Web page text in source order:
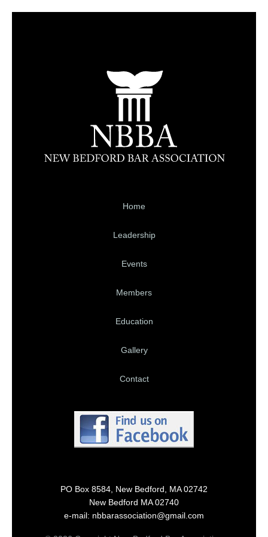
Home
Leadership
Events
Members
Education
Gallery
Contact
PO Box 8584, New Bedford, MA 02742
New Bedford MA 02740
e-mail: nbbarassociation@gmail.com